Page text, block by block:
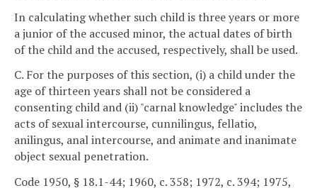
In calculating whether such child is three years or more
a junior of the accused minor, the actual dates of birth
of the child and the accused, respectively, shall be used.
C. For the purposes of this section, (i) a child under the
age of thirteen years shall not be considered a
consenting child and (ii) "carnal knowledge" includes the
acts of sexual intercourse, cunnilingus, fellatio,
anilingus, anal intercourse, and animate and inanimate
object sexual penetration.
Code 1950, § 18.1-44; 1960, c. 358; 1972, c. 394; 1975,